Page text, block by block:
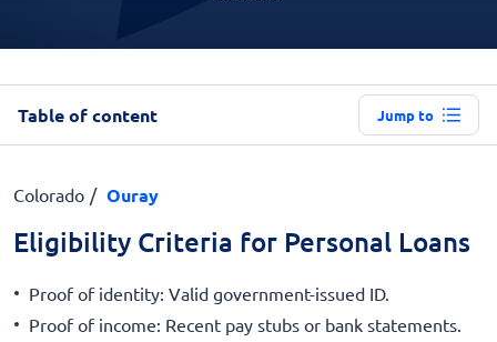
Table of content Jump to
Colorado Ouray
Eligibility Criteria for Personal Loans
Proof of identity: Valid government-issued ID.
Proof of income: Recent pay stubs or bank statements.